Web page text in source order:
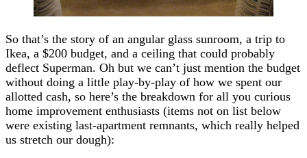
So that’s the story of an angular glass sunroom, a trip to
Ikea, a $200 budget, and a ceiling that could probably
deflect Superman. Oh but we can’t just mention the budget
without doing a little play-by-play of how we spent our
allotted cash, so here’s the breakdown for all you curious
home improvement enthusiasts (items not on list below
were existing last-apartment remnants, which really helped
us stretch our dough):